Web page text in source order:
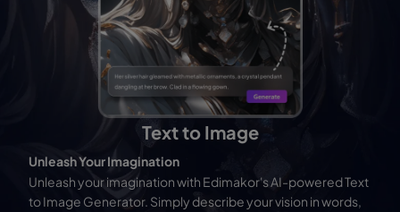
Text to Image
Unleash Your Imagination
Unleash your imagination with Edimakor's AI-powered Text
to Image Generator. Simply describe your vision in words,